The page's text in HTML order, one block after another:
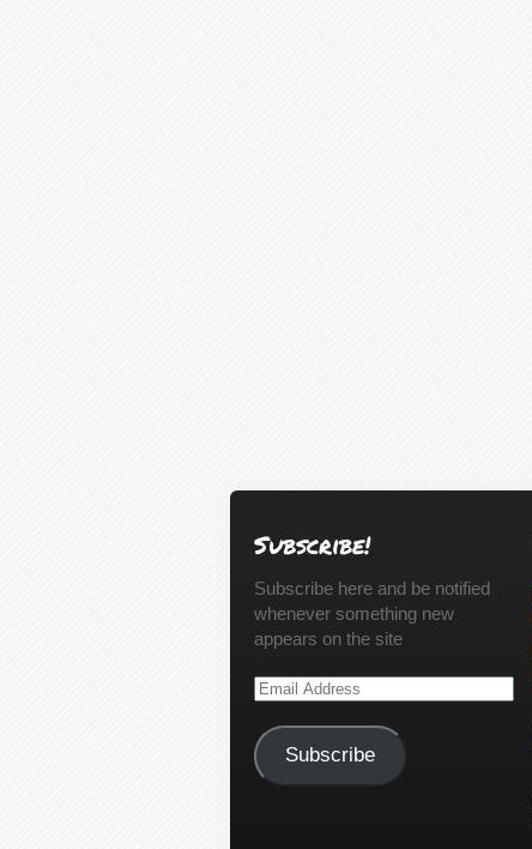
Subscribe!
Subscribe here and be notified
whenever something new
appears on the site
Email
Subscribe